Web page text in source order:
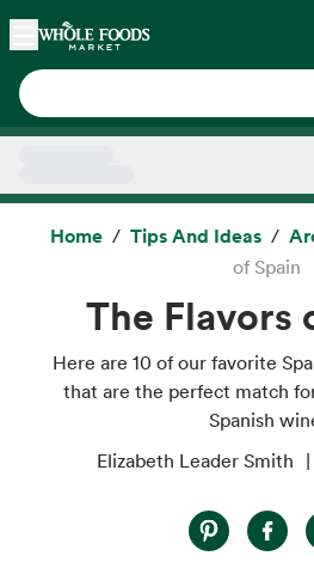
Skip main navigation
Home
Home Tips And Ideas
of Spain
The Flavors
Here are 10 of our favorite
that are the perfect match
Spanish
Elizabeth Leader Smith